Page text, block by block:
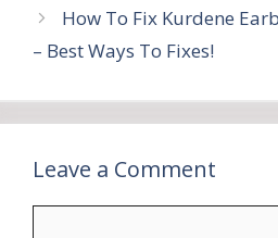
How To Fix Kurdene
– Best Ways To Fixes!
Leave a Comment